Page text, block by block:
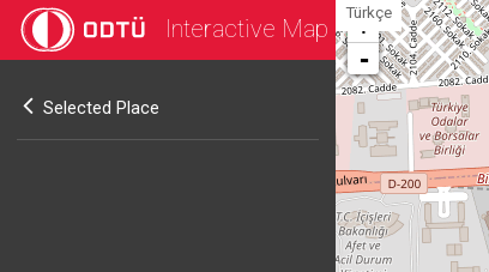
Interactive Map
Türkçe
Selected Place
+
-